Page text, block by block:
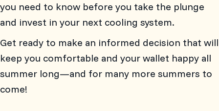
you need to know before you take the plunge
and invest in your next cooling system.
Get ready to make an informed decision that will
keep you comfortable and your wallet happy all
summer long—and for many more summers to
come!